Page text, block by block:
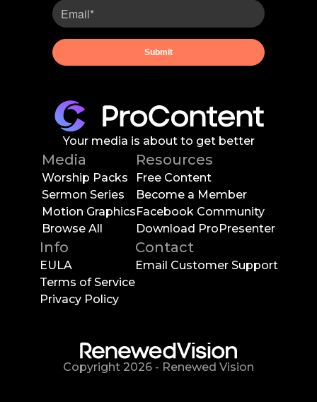
Your media is about to get better
Media
Worship Packs
Sermon Series
Motion Graphics
Browse All
Resources
Free Content
Become a Member
Facebook Community
Download ProPresenter
Info
EULA
Terms of Service
Privacy Policy
Contact
Email Customer Support
Copyright 2026 - Renewed Vision